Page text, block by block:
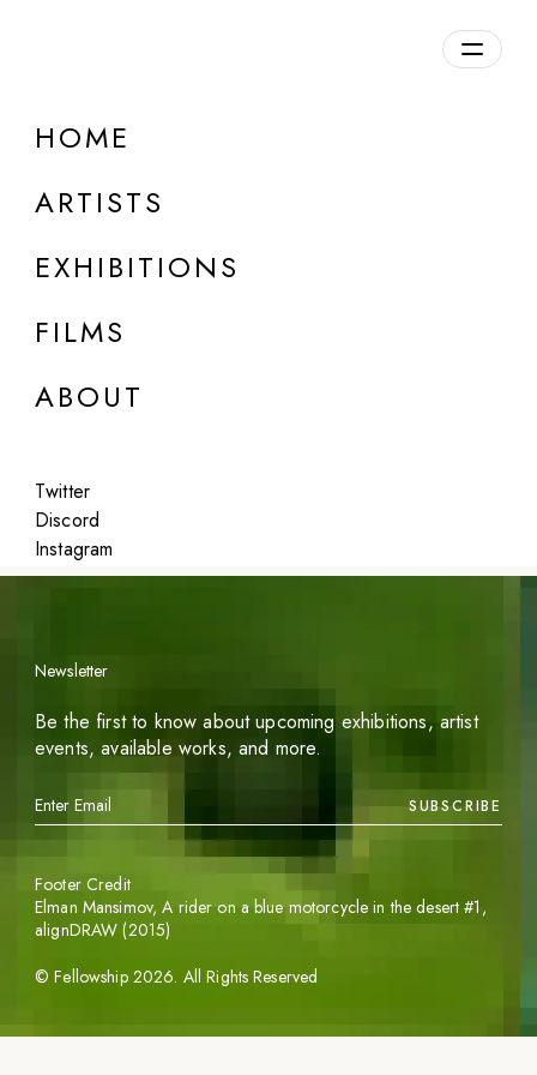
HOME
ARTISTS
EXHIBITIONS
FILMS
ABOUT
Twitter
Discord
Instagram
DETAILS
Featured
Newsletter
Be the first to know about upcoming exhibitions, artist
events, available works, and more.
SUBSCRIBE
©Fellowship 2026. All Rights Reserved
Footer Credit
Elman Mansimov,A rider on a blue motorcycle in the desert #1 ,
alignDRAW (2015)